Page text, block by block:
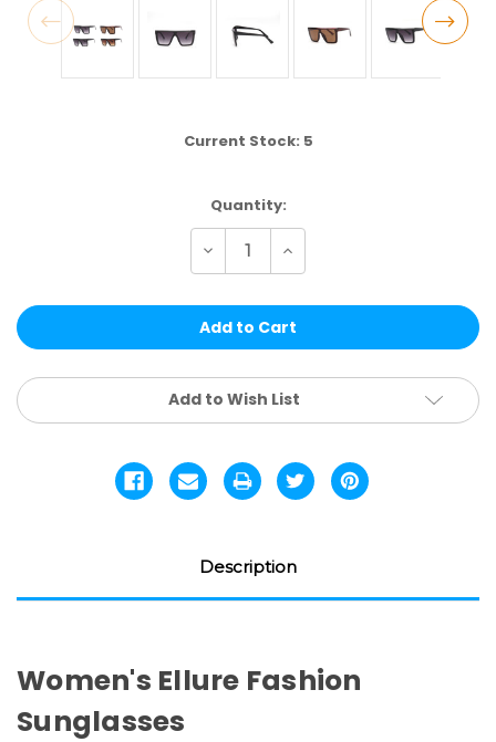
Current Stock: 5
Quantity:
Decrease
of
|
FASHION
PCS
Increase
of
|
FASHION
PCS
Add to Wish List
Description
Women's Ellure Fashion
Sunglasses